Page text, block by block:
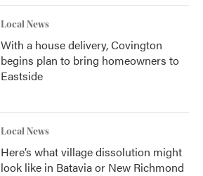
Local News
With a house delivery, Covington
begins plan to bring homeowners to
Eastside
Local News
Here’s what village dissolution might
look like in Batavia or New Richmond